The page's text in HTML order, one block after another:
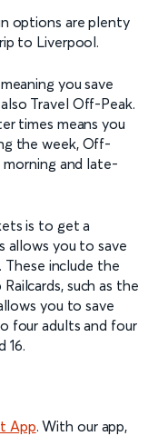
options are plenty
to Liverpool.
you save
Travel Off-Peak.
times means you
the week, Off-
and late-
is to get a
allows you to save
include the
such as the
you to save
four adults and four
16.
App. With our app,